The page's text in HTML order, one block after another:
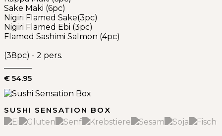
Sake Maki (6pc)
Nigiri Flamed Sake(3pc)
Nigiri Flamed Ebi (3pc)
Flamed Sashimi Salmon (4pc)
(38pc) - 2 pers.
€ 54.95
SUSHI SENSATION BOX